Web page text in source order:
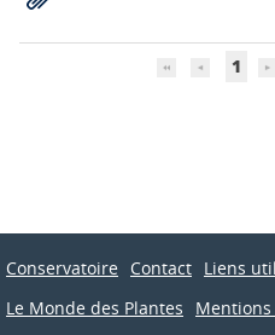
1
Conservatoire Contact Liens
Le Monde des Plantes
Mentions